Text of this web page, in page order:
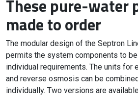
These pure-water
made to order
The modular design of the Septron
permits the system components to
individual requirements. The units for
and reverse osmosis can be
individually. Two versions are